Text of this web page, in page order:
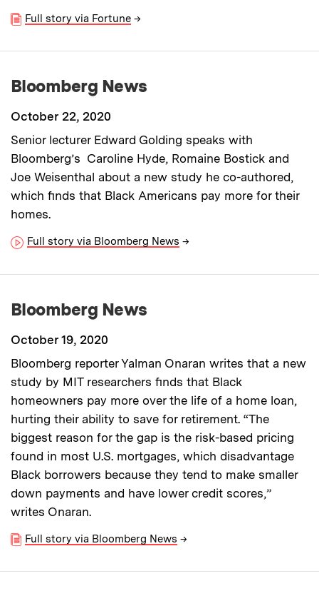
Full story via Fortune →
Bloomberg News
October 22, 2020
Senior lecturer Edward Golding speaks with
Bloomberg’s Caroline Hyde, Romaine Bostick and
Joe Weisenthal about a new study he co-authored,
which finds that Black Americans pay more for their
homes.
Full story via Bloomberg News →
Bloomberg News
October 19, 2020
Bloomberg reporter Yalman Onaran writes that a new
study by MIT researchers finds that Black
homeowners pay more over the life of a home loan,
hurting their ability to save for retirement. “The
biggest reason for the gap is the risk-based pricing
found in most U.S. mortgages, which disadvantage
Black borrowers because they tend to make smaller
down payments and have lower credit scores,”
writes Onaran.
Full story via Bloomberg News →